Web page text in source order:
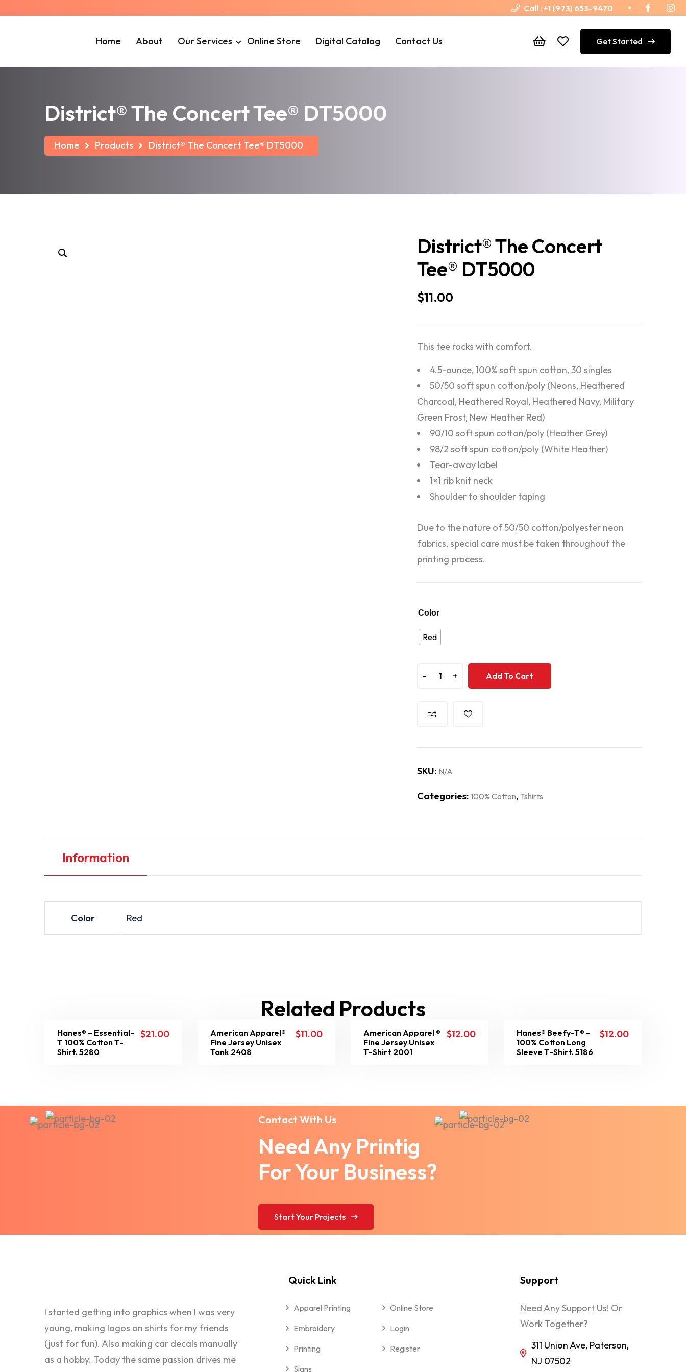
Call : +1 (973) 653-9470
Home About Our Services Online Store Digital Catalog Contact Us Get Started
District® The Concert Tee® DT5000
Home Products District® The Concert Tee® DT5000
District® The Concert
Tee® DT5000
$11.00
This tee rocks with comfort.
4.5-ounce, 100% soft spun cotton, 30 singles
50/50 soft spun cotton/poly (Neons, Heathered
Charcoal, Heathered Royal, Heathered Navy, Military
Green Frost, New Heather Red)
90/10 soft spun cotton/poly (Heather Grey)
98/2 soft spun cotton/poly (White Heather)
Tear-away label
1×1 rib knit neck
Shoulder to shoulder taping
Due to the nature of 50/50 cotton/polyester neon
fabrics, special care must be taken throughout the
printing process.
Color
Red
- +
- + Add To Cart
SKU: N/A
Categories: 100% Cotton, Tshirts
Information
Color Red
Related Products
Hanes® – Essential-
T 100% Cotton T-
Shirt. 5280
$21.00
American Apparel®
Fine Jersey Unisex
Tank 2408
$11.00
American Apparel ®
Fine Jersey Unisex
T-Shirt 2001
$12.00
Hanes® Beefy-T® –
100% Cotton Long
Sleeve T-Shirt. 5186
$12.00
Contact With Us
Need Any Printig
For Your Business?
Start Your Projects
I started getting into graphics when I was very
young, making logos on shirts for my friends
(just for fun). Also making car decals manually
as a hobby. Today the same passion drives me
Quick Link
Apparel Printing
Embroidery
Printing
Signs
Online Store
Login
Register
Support
Need Any Support Us! Or
Work Together?
311 Union Ave, Paterson,
NJ 07502